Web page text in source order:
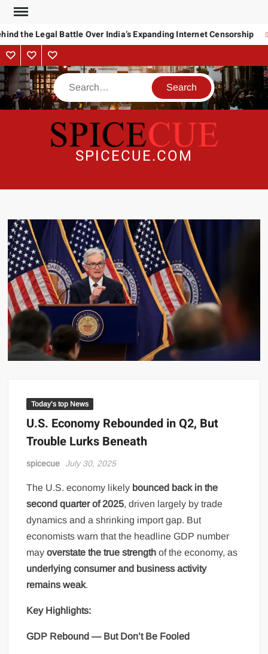
Skip
contentthe Legal Battle Over India’s Expanding Internet Censorship
About
Us
ContactAdvertise
Search
SPICECUE.COM
Today’s top News
U.S. Economy Rebounded in Q2, But
Trouble Lurks Beneath
spicecue July 30, 2025
The U.S. economy likely bounced back in the
second quarter of 2025, driven largely by trade
dynamics and a shrinking import gap. But
economists warn that the headline GDP number
mayoverstate the true strength of the economy, as
underlying consumer and business activity
remains weak.
Key Highlights:
GDP Rebound — But Don’t Be Fooled